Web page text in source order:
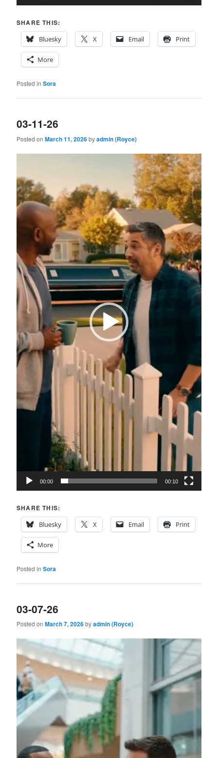
SHARE THIS:
Bluesky
X Email Print
More
Posted in Sora
03-11-26
Posted onMarch 11, 2026byadmin (Royce)
00:00 00:10
SHARE THIS:
Bluesky
X Email Print
More
Posted in Sora
03-07-26
Posted onMarch 7, 2026byadmin (Royce)
Video
Player